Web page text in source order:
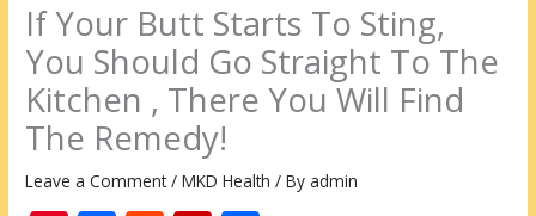
If Your Butt Starts To Sting,
You Should Go Straight To The
Kitchen , There You Will Find
The Remedy!
Leave a Comment /MKD Health / Byadmin